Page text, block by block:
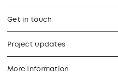
Get in touch
Project updates
More information